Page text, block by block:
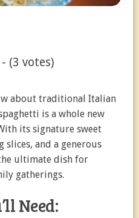
(3 votes)
about traditional Italian
is a whole new
its signature sweet
slices, and a generous
ultimate dish for
gatherings.
Need: